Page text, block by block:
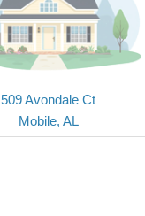
509 Avondale Ct
Mobile, AL